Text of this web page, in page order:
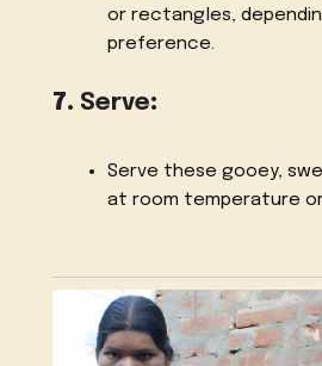
or rectangles,
preference.
7. Serve:
Serve these gooey,
at room temperature